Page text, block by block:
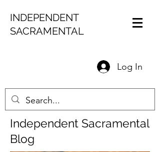
INDEPENDENT
SACRAMENTAL
Log In
Independent Sacramental
Blog